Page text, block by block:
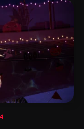
likeness
on the 1982
Conan was
slain and village
Thulsa Doom.…